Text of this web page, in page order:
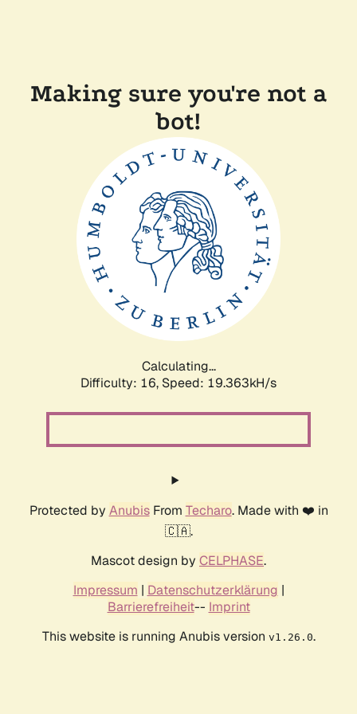
Making sure you're not a
bot!
Calculating...
Difficulty: 16, Speed: 19.363kH/s
Protected by AnubisFrom Techaro. Made with ❤️ in
🇨🇦.
Mascot design by CELPHASE.
Impressum | Datenschutzerklärung |
Barrierefreiheit-- Imprint
This website is running Anubis version v1.26.0.